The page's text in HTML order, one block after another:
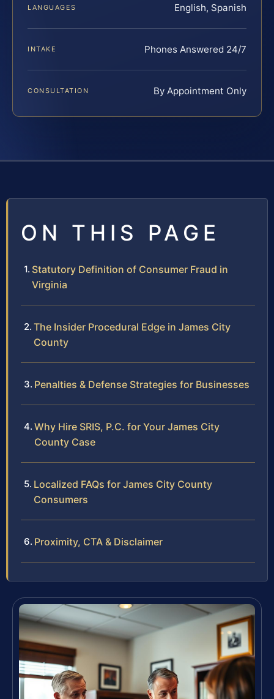
LANGUAGES English, Spanish
INTAKE Phones Answered 24/7
CONSULTATION By Appointment Only
ON THIS PAGE
Statutory Definition of Consumer Fraud in
Virginia
The Insider Procedural Edge in James City
County
Penalties & Defense Strategies for Businesses
Why Hire SRIS, P.C. for Your James City
County Case
Localized FAQs for James City County
Consumers
Proximity, CTA & Disclaimer